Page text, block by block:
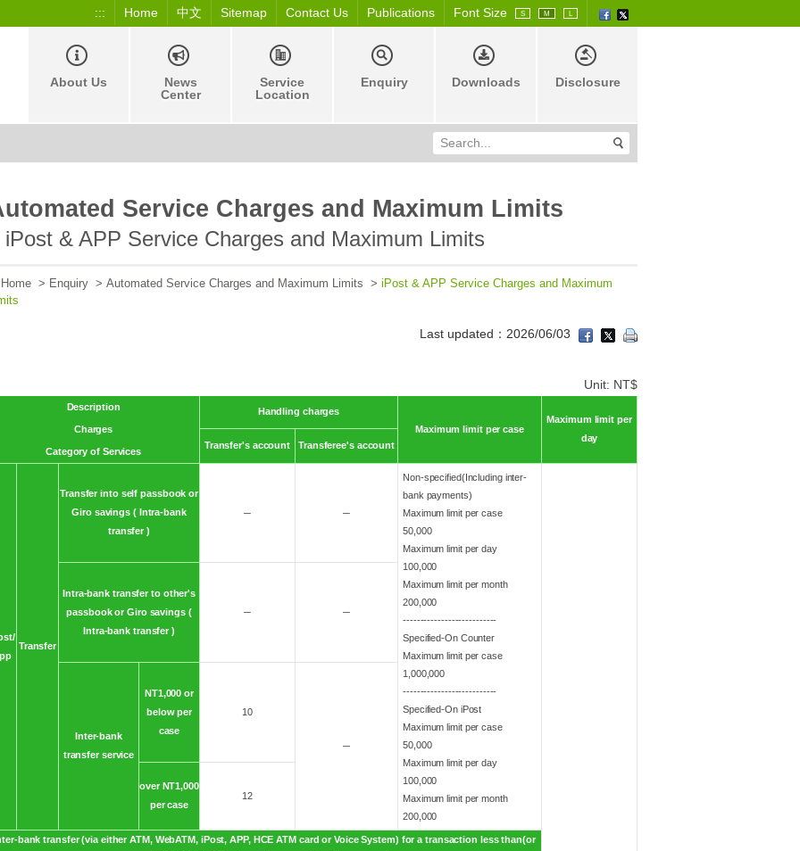
::: Home 中文 Sitemap Contact Us Publications Font Size S M L
About Us
News
Center
Service
Location
Enquiry Downloads Disclosure
Service Charges and Maximum Limits
iPost & APP Service Charges and Maximum Limits
Home > Enquiry > Automated Service Charges and Maximum Limits > iPost & APP Service Charges and Maximum
Last updated：2026/06/03
Unit: NT$
Description
Charges
Category of Services
Handling charges
Maximum limit per case
Maximum limit per
day
Transfer's account Transferee's account
Transfer
Transfer into self passbook or
Giro savings ( Intra-bank
transfer )
─ ─
Non-specified(Including inter-
bank payments)
Maximum limit per case
50,000
Maximum limit per day
100,000
Maximum limit per month
200,000
---------------------------
Specified-On Counter
Maximum limit per case
1,000,000
---------------------------
Specified-On iPost
Maximum limit per case
50,000
Maximum limit per day
100,000
Maximum limit per month
200,000
Intra-bank transfer to other's
passbook or Giro savings (
Intra-bank transfer )
─ ─
Inter-bank
transfer service
NT1,000 or
below per
case
10
─
over NT1,000
per case
12
bank transfer (via either ATM, WebATM, iPost, APP, HCE ATM card or Voice System) for a transaction less than(or